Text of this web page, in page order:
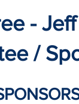
-
/